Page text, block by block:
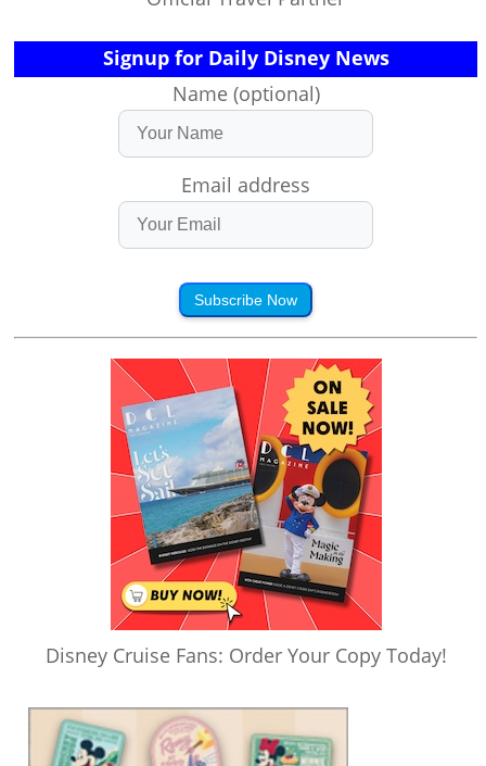
Signup for Daily Disney News
Name (optional)
Email address
Subscribe Now
Disney Cruise Fans: Order Your Copy Today!